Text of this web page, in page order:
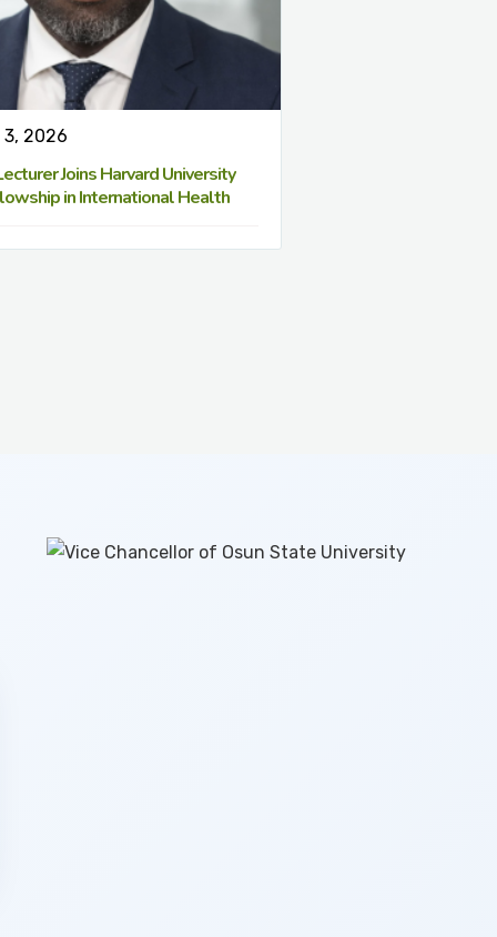
2026
Joins Harvard University
in International Health